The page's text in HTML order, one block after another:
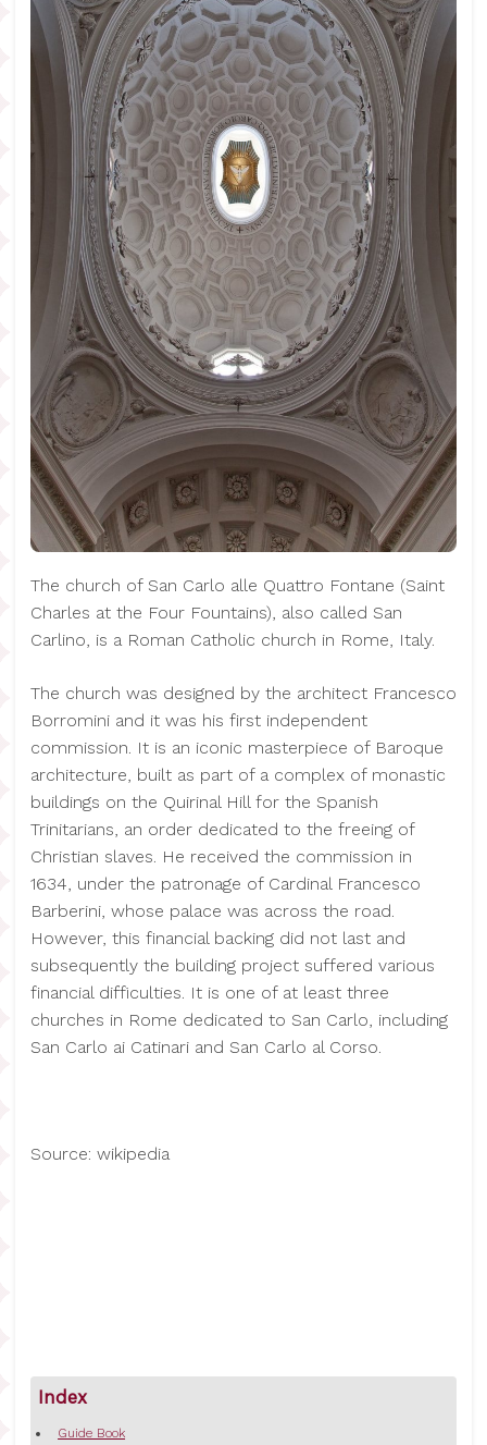
The church of San Carlo alle Quattro Fontane (Saint
Charles at the Four Fountains), also called San
Carlino, is a Roman Catholic church in Rome, Italy.
The church was designed by the architect Francesco
Borromini and it was his first independent
commission. It is an iconic masterpiece of Baroque
architecture, built as part of a complex of monastic
buildings on the Quirinal Hill for the Spanish
Trinitarians, an order dedicated to the freeing of
Christian slaves. He received the commission in
1634, under the patronage of Cardinal Francesco
Barberini, whose palace was across the road.
However, this financial backing did not last and
subsequently the building project suffered various
financial difficulties. It is one of at least three
churches in Rome dedicated to San Carlo, including
San Carlo ai Catinari and San Carlo al Corso.
Source: wikipedia
Index
Guide Book